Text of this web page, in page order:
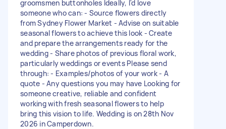
groomsmen buttonholes Ideally, I'd love
someone who can: - Source flowers directly
from Sydney Flower Market - Advise on suitable
seasonal flowers to achieve this look - Create
and prepare the arrangements ready for the
wedding - Share photos of previous floral work,
particularly weddings or events Please send
through: - Examples/photos of your work - A
quote - Any questions you may have Looking for
someone creative, reliable and confident
working with fresh seasonal flowers to help
bring this vision to life. Wedding is on 28th Nov
2026 in Camperdown.